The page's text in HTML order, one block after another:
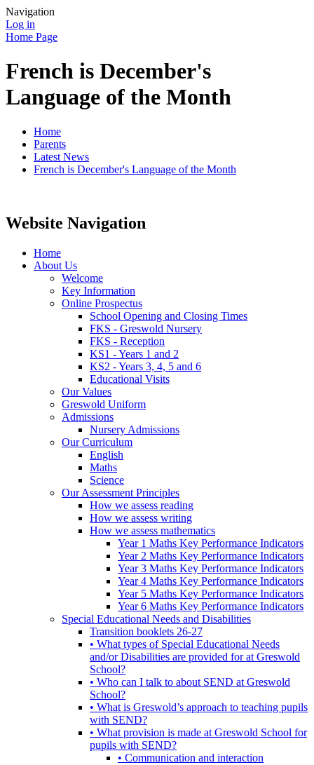
Navigation
Log in
Home Page
French is December's
Language of the Month
Home
Parents
Latest News
French is December's Language of the Month
Website Navigation
Home
About Us
Welcome
Key Information
Online Prospectus
School Opening and Closing Times
FKS - Greswold Nursery
FKS - Reception
KS1 - Years 1 and 2
KS2 - Years 3, 4, 5 and 6
Educational Visits
Our Values
Greswold Uniform
Admissions
Nursery Admissions
Our Curriculum
English
Maths
Science
Our Assessment Principles
How we assess reading
How we assess writing
How we assess mathematics
Year 1 Maths Key Performance Indicators
Year 2 Maths Key Performance Indicators
Year 3 Maths Key Performance Indicators
Year 4 Maths Key Performance Indicators
Year 5 Maths Key Performance Indicators
Year 6 Maths Key Performance Indicators
Special Educational Needs and Disabilities
Transition booklets 26-27
• What types of Special Educational Needs
and/or Disabilities are provided for at Greswold
School?
• Who can I talk to about SEND at Greswold
School?
• What is Greswold’s approach to teaching pupils
with SEND?
• What provision is made at Greswold School for
pupils with SEND?
• Communication and interaction